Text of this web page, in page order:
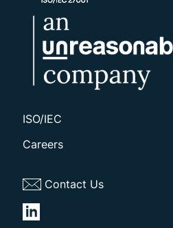
ISO/IEC
Careers
Contact Us